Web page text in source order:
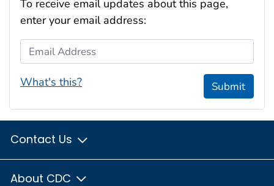
To receive email updates about this page,
enter your email address:
Email Address
What's this? Submit
Contact Us
About CDC